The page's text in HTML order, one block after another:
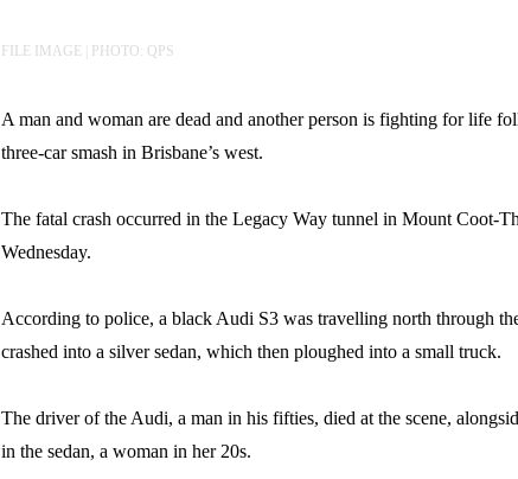
FILE IMAGE | PHOTO: QPS
A man and woman are dead and another person is fighting for life
three-car smash in Brisbane’s west.
The fatal crash occurred in the Legacy Way tunnel in Mount Coot-
Wednesday.
According to police, a black Audi S3 was travelling north through
crashed into a silver sedan, which then ploughed into a small truck.
The driver of the Audi, a man in his fifties, died at the scene,
in the sedan, a woman in her 20s.